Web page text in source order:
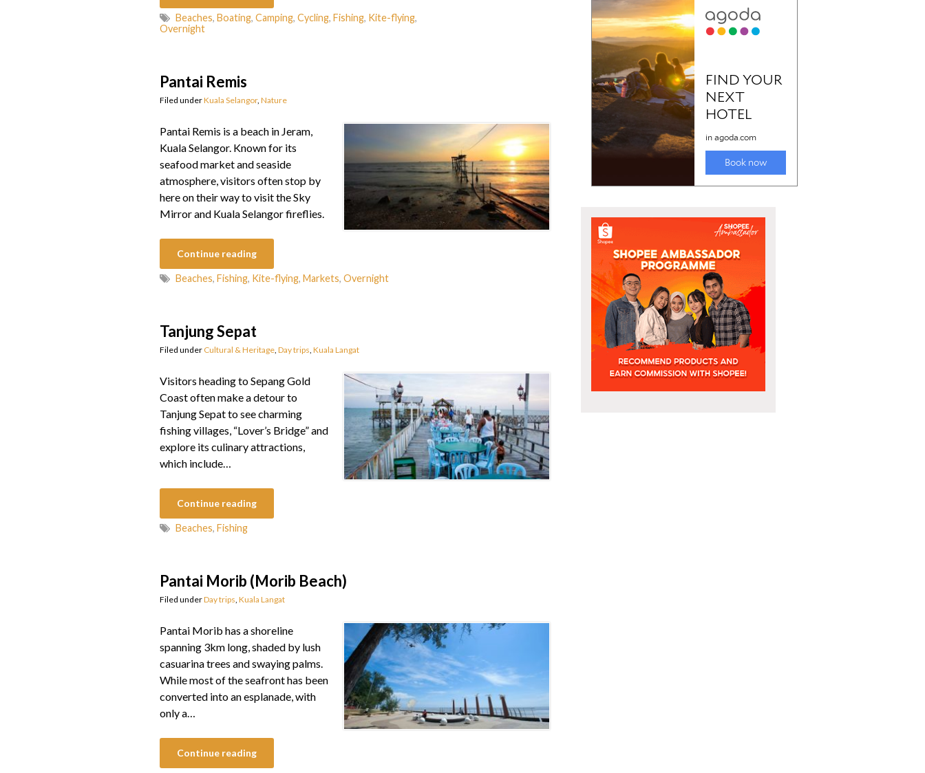
Beaches, Boating, Camping, Cycling, Fishing, Kite-flying,
Overnight
Pantai Remis
Filed underKuala Selangor, Nature
Pantai Remis is a beach in Jeram,
Kuala Selangor. Known for its
seafood market and seaside
atmosphere, visitors often stop by
here on their way to visit the Sky
Mirror and Kuala Selangor fireflies.
Continue reading
Beaches, Fishing, Kite-flying, Markets, Overnight
Tanjung Sepat
Filed under Cultural & Heritage, Day trips, Kuala Langat
Visitors heading to Sepang Gold
Coast often make a detour to
Tanjung Sepat to see charming
fishing villages, “Lover’s Bridge” and
explore its culinary attractions,
which include…
Continue reading
Beaches, Fishing
Pantai Morib (Morib Beach)
Filed underDay trips, Kuala Langat
Pantai Morib has a shoreline
spanning 3km long, shaded by lush
casuarina trees and swaying palms.
While most of the seafront has been
converted into an esplanade, with
only a…
Continue reading